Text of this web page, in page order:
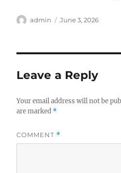
Author
admin
Posted
June 3, 2026
Leave a Reply
Your email address will not be
are marked *
COMMENT *